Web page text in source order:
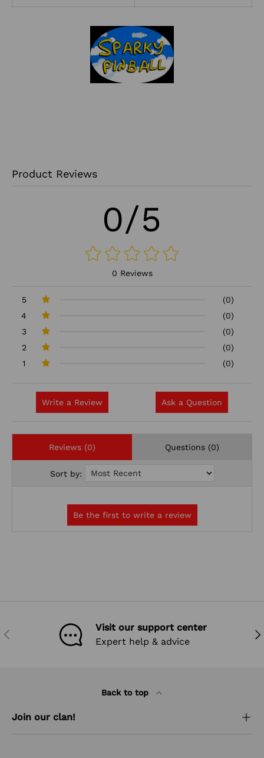
Product Reviews
0/5
0 Reviews
5
(0)
4
(0)
3
(0)
2
(0)
1
(0)
Write a Review Ask a Question
Reviews (0) Questions (0)
Sort by:
PREVIOUS
Visit our support center
Expert help & advice
Back to top
Join our clan!